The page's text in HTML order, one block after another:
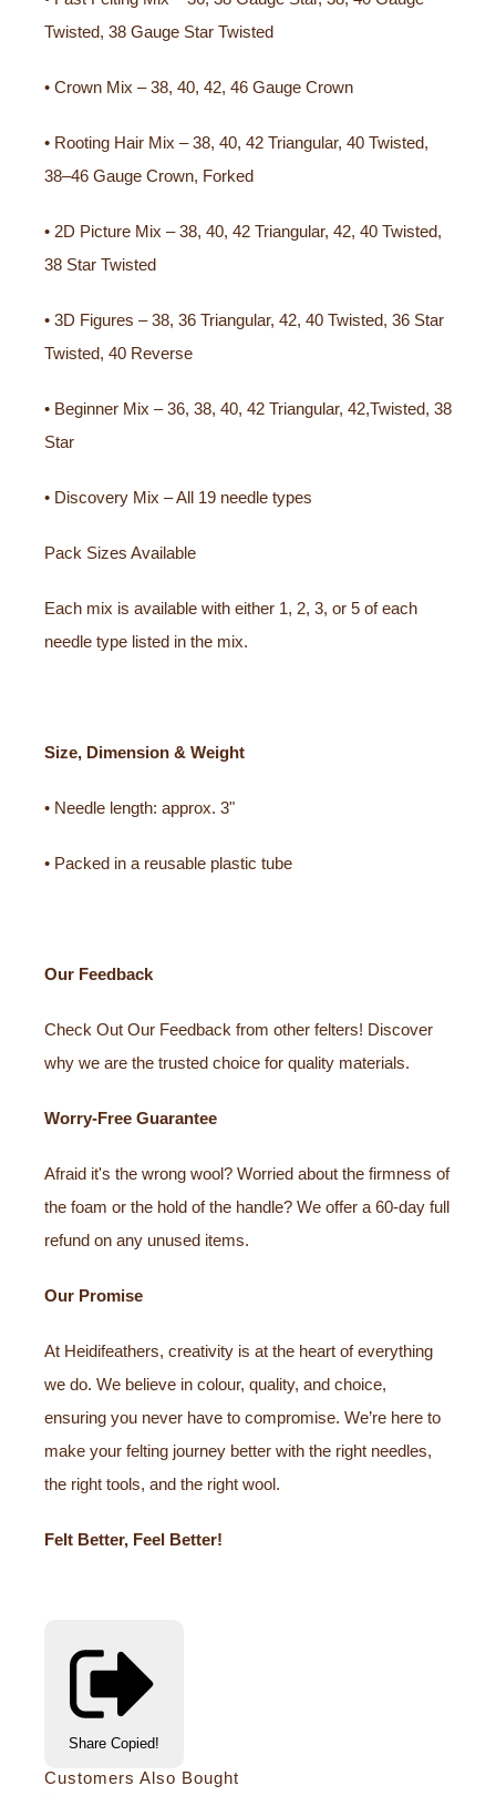
Twisted, 38 Gauge Star Twisted
• Crown Mix – 38, 40, 42, 46 Gauge Crown
• Rooting Hair Mix – 38, 40, 42 Triangular, 40 Twisted,
38–46 Gauge Crown, Forked
• 2D Picture Mix – 38, 40, 42 Triangular, 42, 40 Twisted,
38 Star Twisted
• 3D Figures – 38, 36 Triangular, 42, 40 Twisted, 36 Star
Twisted, 40 Reverse
• Beginner Mix – 36, 38, 40, 42 Triangular, 42,Twisted, 38
Star
• Discovery Mix – All 19 needle types
Pack Sizes Available
Each mix is available with either 1, 2, 3, or 5 of each
needle type listed in the mix.
Size, Dimension & Weight
• Needle length: approx. 3"
• Packed in a reusable plastic tube
Our Feedback
Check Out Our Feedback from other felters! Discover
why we are the trusted choice for quality materials.
Worry-Free Guarantee
Afraid it's the wrong wool? Worried about the firmness of
the foam or the hold of the handle? We offer a 60-day full
refund on any unused items.
Our Promise
At Heidifeathers, creativity is at the heart of everything
we do. We believe in colour, quality, and choice,
ensuring you never have to compromise. We’re here to
make your felting journey better with the right needles,
the right tools, and the right wool.
Felt Better, Feel Better!
Share Copied!
Customers Also Bought